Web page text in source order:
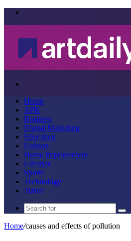
Home
APK
Business
Digital Marketing
Education
Fashion
Home Improvement
Lifestyle
Sports
Technology
Travel
Home/causes and effects of pollution